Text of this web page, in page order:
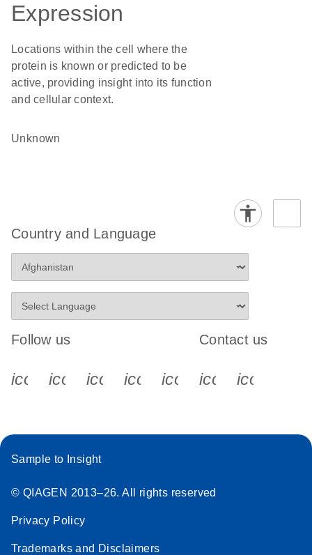
Expression
Locations within the cell where the
protein is known or predicted to be
active, providing insight into its function
and cellular context.
Unknown
Country and Language
Follow us
icon_0340_cc_gen_x-s
icon_0066_linkedin-s
icon_0064_facebook-s
icon_0065_instagram-s
Contact us
Sample to Insight
© QIAGEN 2013–26. All rights reserved
Privacy Policy
Trademarks and Disclaimers